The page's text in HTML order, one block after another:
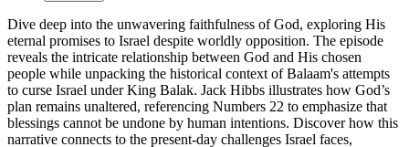
Dive deep into the unwavering faithfulness of God, exploring His
eternal promises to Israel despite worldly opposition. The episode
reveals the intricate relationship between God and His chosen
people while unpacking the historical context of Balaam's attempts
to curse Israel under King Balak. Jack Hibbs illustrates how God’s
plan remains unaltered, referencing Numbers 22 to emphasize that
blessings cannot be undone by human intentions. Discover how this
narrative connects to the present-day challenges Israel faces,